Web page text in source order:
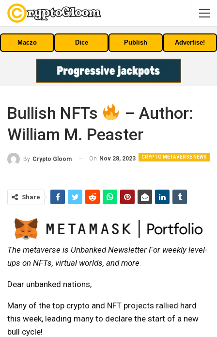
Maczo Dice Publish Advertise!
Bullish NFTs
– Author:
William M. Peaster
CRYPTO METAVERSE NEWS
By Crypto Gloom On Nov 28, 2023
Share
The metaverse is Unbanked Newsletter For weekly level-
ups on NFTs, virtual worlds, and more
Dear unbanked nations,
Many of the top crypto and NFT projects rallied hard
this week, leading many to declare the start of a new
bull cycle!